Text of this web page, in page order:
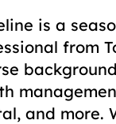
is a
from
and more.